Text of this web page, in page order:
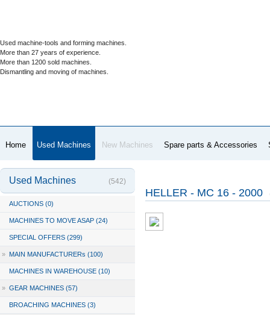
Used machine-tools and forming machines.
More than 27 years of experience.
More than 1200 sold machines.
Dismantling and moving of machines.
Home Used Machines New Machines Spare parts & Accessories
Used Machines (542)
AUCTIONS (0)
MACHINES TO MOVE ASAP (24)
SPECIAL OFFERS (299)
» MAIN MANUFACTURERs (100)
MACHINES IN WAREHOUSE (10)
» GEAR MACHINES (57)
BROACHING MACHINES (3)
HELLER - MC 16 - 2000